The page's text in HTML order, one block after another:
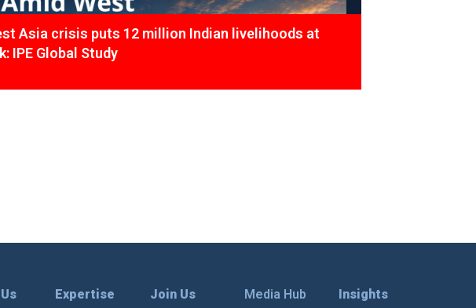
Asia crisis puts 12 million Indian livelihoods at
IPE Global Study
Expertise Join Us Media Hub Insights